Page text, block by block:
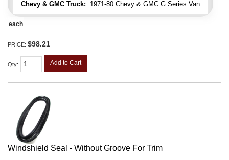
Chevy & GMC Truck: 1971-80 Chevy & GMC G Series Van
each
PRICE: $98.21
Qty: Add to Cart
Windshield Seal - Without Groove For Trim